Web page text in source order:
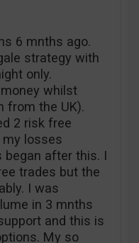
6 mnths ago.
strategy with
only.
whilst
from the UK).
2 risk free
losses
began after this. I
trades but the
I was
in 3 mnths
and this is
My so